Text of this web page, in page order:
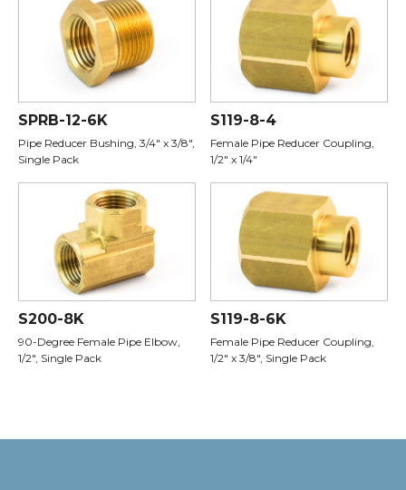
SPRB-12-6K
Pipe Reducer Bushing, 3/4" x 3/8",
Single Pack
S119-8-4
Female Pipe Reducer Coupling,
1/2" x 1/4"
S200-8K
90-Degree Female Pipe Elbow,
1/2", Single Pack
S119-8-6K
Female Pipe Reducer Coupling,
1/2" x 3/8", Single Pack